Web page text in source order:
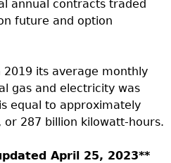
annual contracts traded
future and option
2019 its average monthly
gas and electricity was
equal to approximately
287 billion kilowatt-hours.
April 25, 2023**